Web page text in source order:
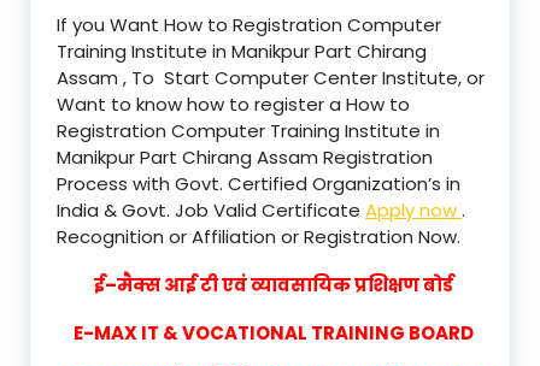
If you Want How to Registration Computer
Training Institute in Manikpur Part Chirang
Assam , To Start Computer Center Institute, or
Want to know how to register a How to
Registration Computer Training Institute in
Manikpur Part Chirang Assam Registration
Process with Govt. Certified Organization’s in
India & Govt. Job Valid Certificate Apply now.
Recognition or Affiliation or Registration Now.
ई–मैक्स आई टी एवं व्यावसायिक प्रशिक्षण बोर्ड
E-MAX IT & VOCATIONAL TRAINING BOARD